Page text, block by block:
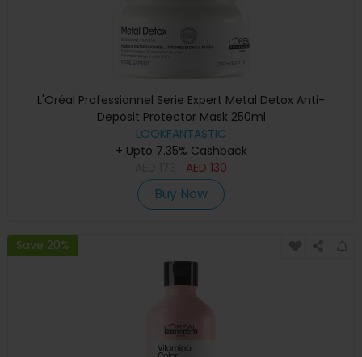
L'Oréal Professionnel Serie Expert Metal Detox Anti-
Deposit Protector Mask 250ml
LOOKFANTASTIC
+ Upto 7.35% Cashback
AED 130
Buy Now
Save 20%